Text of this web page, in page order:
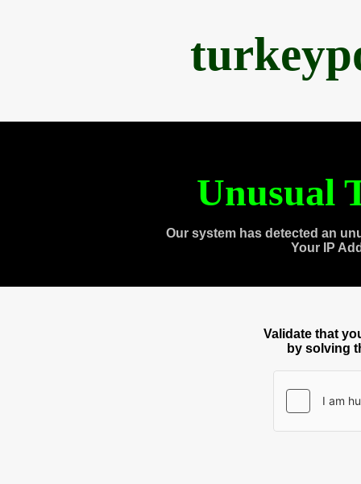
Unusual
Our system has detected an
Your IP
Validate that
by solving